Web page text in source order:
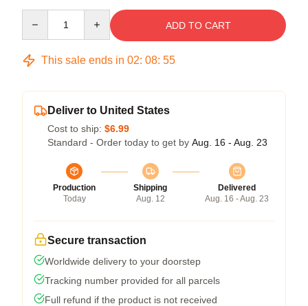
ADD TO CART
This sale ends in 02: 08: 55
Deliver to United States
Cost to ship: $6.99
Standard - Order today to get by Aug. 16 - Aug. 23
Production
Today
Shipping
Aug. 12
Delivered
Aug. 16 - Aug. 23
Secure transaction
Worldwide delivery to your doorstep
Tracking number provided for all parcels
Full refund if the product is not received